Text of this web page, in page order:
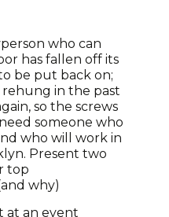
who can
has fallen off its
be put back on;
in the past
so the screws
someone who
who will work in
Present two
top
why)
at an event